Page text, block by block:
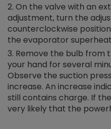
On the valve with an
adjustment, turn the
counterclockwise
the evaporator
Remove the bulb from
your hand for several
Observe the suction
increase. An increase
still contains charge. If
very likely that the